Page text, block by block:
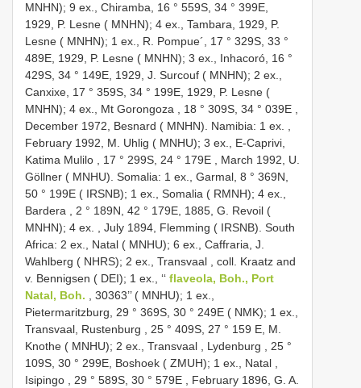
MNHN); 9 ex., Chiramba, 16 ° 559S, 34 ° 399E,
1929, P. Lesne ( MNHN); 4 ex., Tambara, 1929, P.
Lesne ( MNHN); 1 ex., R. Pompue´, 17 ° 329S, 33 °
489E, 1929, P. Lesne ( MNHN); 3 ex., Inhacoró, 16 °
429S, 34 ° 149E, 1929, J. Surcouf ( MNHN); 2 ex.,
Canxixe, 17 ° 359S, 34 ° 199E, 1929, P. Lesne (
MNHN); 4 ex., Mt Gorongoza , 18 ° 309S, 34 ° 039E
December 1972, Besnard ( MNHN). Namibia: 1 ex.
February 1992, M. Uhlig ( MNHU); 3 ex., E-Caprivi,
Katima Mulilo , 17 ° 299S, 24 ° 179E
March 1992, U.
Göllner ( MNHU). Somalia: 1 ex., Garmal, 8 ° 369N,
50 ° 199E ( IRSNB); 1 ex., Somalia ( RMNH); 4 ex.,
Bardera , 2 ° 189N, 42 ° 179E, 1885, G. Revoil (
MNHN); 4 ex.
July 1894, Flemming ( IRSNB). South
Africa: 2 ex., Natal ( MNHU); 6 ex., Caffraria, J.
Wahlberg ( NHRS); 2 ex., Transvaal
coll. Kraatz and
v. Bennigsen ( DEI); 1 ex., ‘‘ flaveola, Boh., Port
Natal, Boh. , 30363’’ ( MNHU); 1 ex.,
Pietermaritzburg, 29 ° 369S, 30 ° 249E ( NMK); 1 ex.,
Transvaal, Rustenburg , 25 ° 409S, 27 ° 159 E, M.
Knothe ( MNHU); 2 ex., Transvaal , Lydenburg , 25 °
109S, 30 ° 299E, Boshoek ( ZMUH); 1 ex., Natal ,
Isipingo , 29 ° 589S, 30 ° 579E
February 1896, G. A.